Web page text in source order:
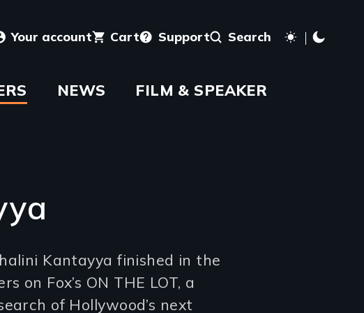
Your account Cart Support Search
NEWS FILM & SPEAKER
Kantayya finished in the
on Fox’s ON THE LOT, a
of Hollywood’s next